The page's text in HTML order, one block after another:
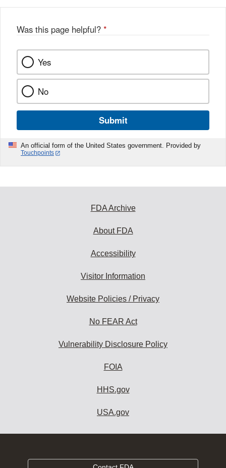
Was this page helpful? *
Yes
No
Submit
An official form of the United States government. Provided by
Touchpoints
FDA Archive
About FDA
Accessibility
Visitor Information
Website Policies / Privacy
No FEAR Act
Vulnerability Disclosure Policy
FOIA
HHS.gov
USA.gov